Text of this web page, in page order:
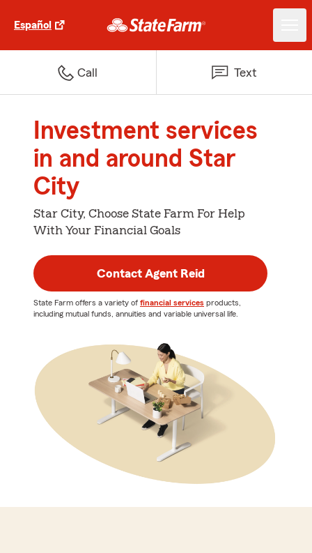
Español
Call Text
Investment services
in and around Star
City
Star City, Choose State Farm For Help
With Your Financial Goals
Contact Agent Reid
State Farm offers a variety of financial services products,
including mutual funds, annuities and variable universal life.